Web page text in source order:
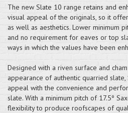
The new Slate 10 range retains and
visual appeal of the originals, so it
as well as aesthetics. Lower minimum
and no requirement for eaves or top
ways in which the values have been
Designed with a riven surface and
appearance of authentic quarried slate,
appeal with the convenience and
slate. With a minimum pitch of 17.5º
flexibility to produce roofscapes of